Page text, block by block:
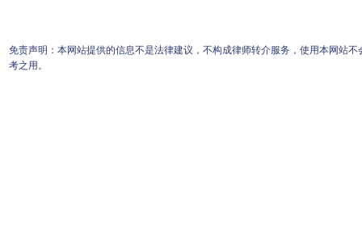
免责声明：本网站提供的信息不是法律建议，不构成律师转介服务，使用本网站
考之用。